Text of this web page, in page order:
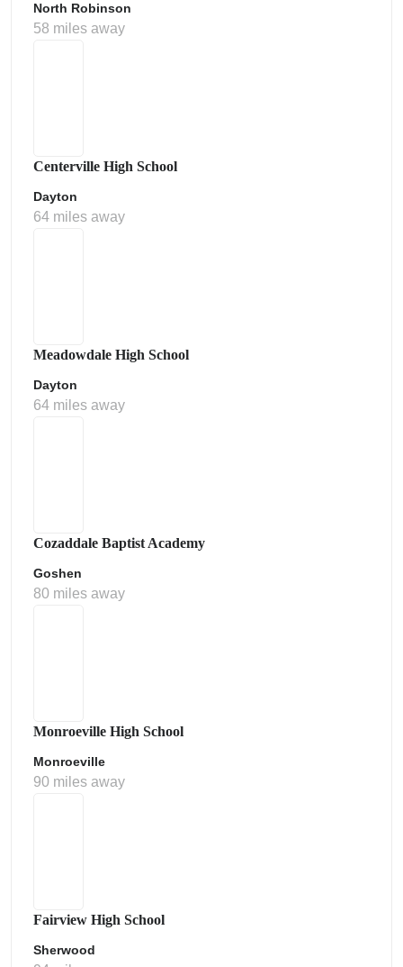
North Robinson
58 miles away
Centerville High School
Dayton
64 miles away
Meadowdale High School
Dayton
64 miles away
Cozaddale Baptist Academy
Goshen
80 miles away
Monroeville High School
Monroeville
90 miles away
Fairview High School
Sherwood